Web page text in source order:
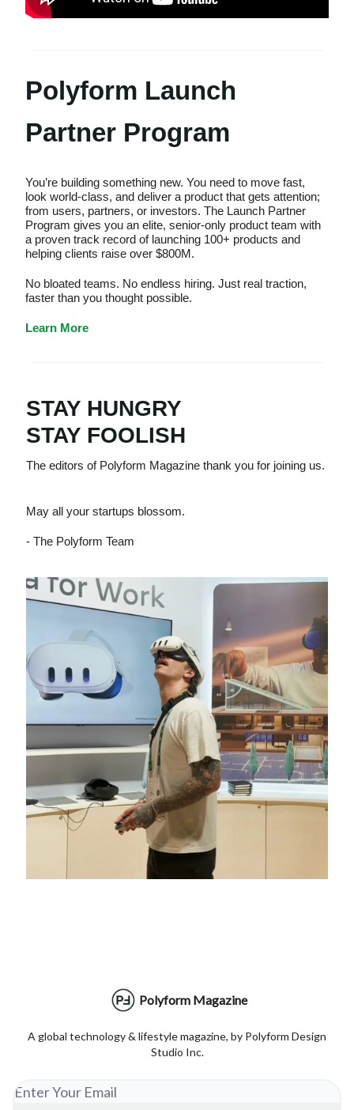
Polyform Launch
Partner Program
You’re building something new. You need to move fast,
look world-class, and deliver a product that gets attention;
from users, partners, or investors. The Launch Partner
Program gives you an elite, senior-only product team with
a proven track record of launching 100+ products and
helping clients raise over $800M.
No bloated teams. No endless hiring. Just real traction,
faster than you thought possible.
Learn More
STAY HUNGRY
STAY FOOLISH
The editors of Polyform Magazine thank you for joining us.
May all your startups blossom.
- The Polyform Team
Polyform Magazine
A global technology & lifestyle magazine, by Polyform Design
Studio Inc.